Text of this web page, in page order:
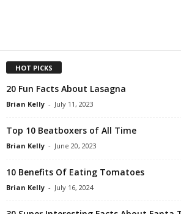
HOT PICKS
20 Fun Facts About Lasagna
Brian Kelly - July 11, 2023
Top 10 Beatboxers of All Time
Brian Kelly - June 20, 2023
10 Benefits Of Eating Tomatoes
Brian Kelly - July 16, 2024